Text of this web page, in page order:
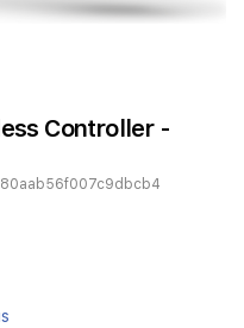
Controller -